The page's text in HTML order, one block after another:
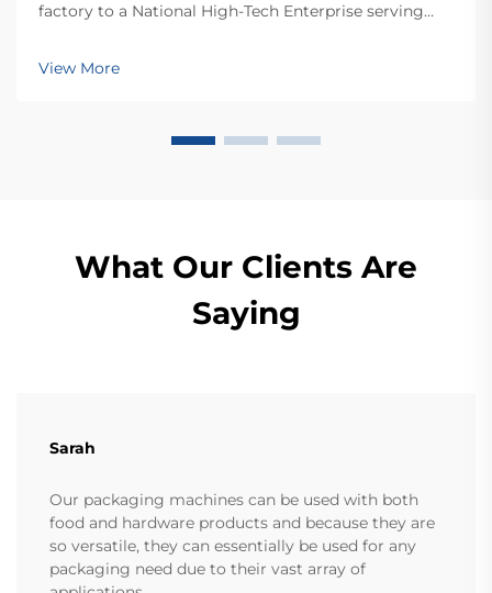
factory to a National High-Tech Enterprise serving
solutions—request a global OEM/ODM consultation
View More
What Our Clients Are
Saying
Sarah
Our packaging machines can be used with both
food and hardware products and because they are
so versatile, they can essentially be used for any
packaging need due to their vast array of